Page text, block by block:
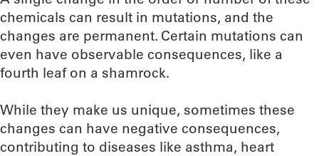
chemicals can result in mutations, and the
changes are permanent. Certain mutations can
even have observable consequences, like a
fourth leaf on a shamrock.
While they make us unique, sometimes these
changes can have negative consequences,
contributing to diseases like asthma, heart